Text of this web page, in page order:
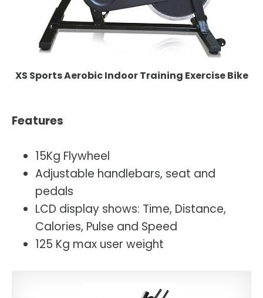
XS Sports Aerobic Indoor Training Exercise Bike
Features
15Kg Flywheel
Adjustable handlebars, seat and
pedals
LCD display shows: Time, Distance,
Calories, Pulse and Speed
125 Kg max user weight